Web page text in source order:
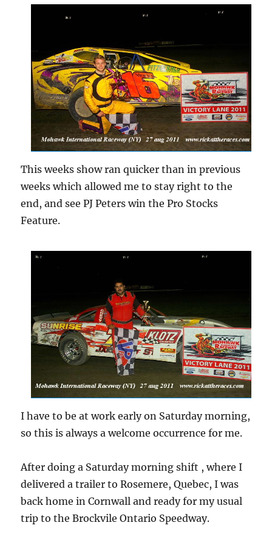
This weeks show ran quicker than in previous
weeks which allowed me to stay right to the
end, and see PJ Peters win the Pro Stocks
Feature.
I have to be at work early on Saturday morning,
so this is always a welcome occurrence for me.
After doing a Saturday morning shift , where I
delivered a trailer to Rosemere, Quebec, I was
back home in Cornwall and ready for my usual
trip to the Brockvile Ontario Speedway.